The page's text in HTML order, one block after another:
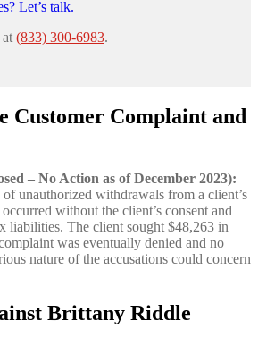
Let’s talk.
(833) 300-6983.
Customer Complaint and
– No Action as of December 2023):
unauthorized withdrawals from a client’s
without the client’s consent and
liabilities. The client sought $48,263 in
was eventually denied and no
nature of the accusations could concern
Brittany Riddle